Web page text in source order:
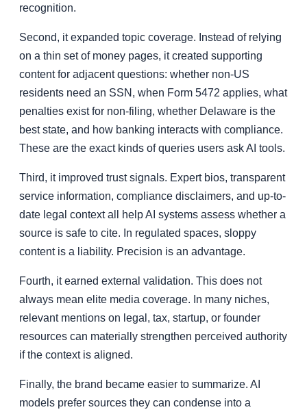
recognition.
Second, it expanded topic coverage. Instead of relying
on a thin set of money pages, it created supporting
content for adjacent questions: whether non-US
residents need an SSN, when Form 5472 applies, what
penalties exist for non-filing, whether Delaware is the
best state, and how banking interacts with compliance.
These are the exact kinds of queries users ask AI tools.
Third, it improved trust signals. Expert bios, transparent
service information, compliance disclaimers, and up-to-
date legal context all help AI systems assess whether a
source is safe to cite. In regulated spaces, sloppy
content is a liability. Precision is an advantage.
Fourth, it earned external validation. This does not
always mean elite media coverage. In many niches,
relevant mentions on legal, tax, startup, or founder
resources can materially strengthen perceived authority
if the context is aligned.
Finally, the brand became easier to summarize. AI
models prefer sources they can condense into a